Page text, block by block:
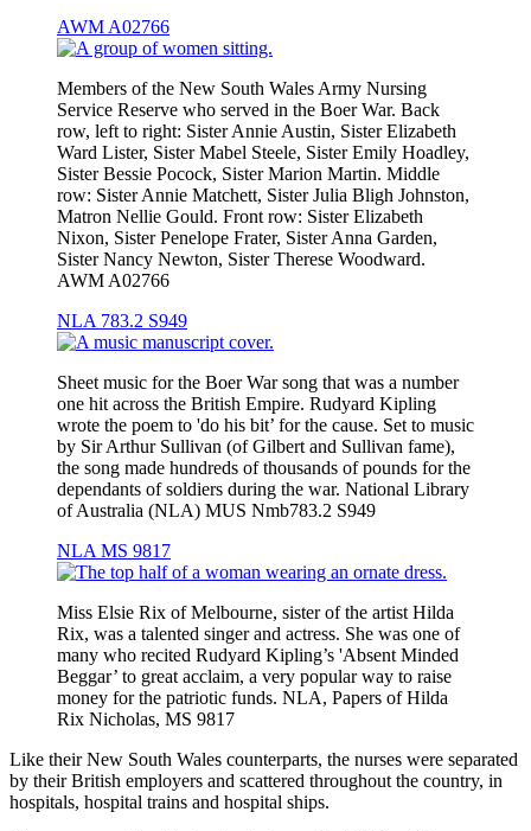
AWM A02766
Members of the New South Wales Army Nursing
Service Reserve who served in the Boer War. Back
row, left to right: Sister Annie Austin, Sister Elizabeth
Ward Lister, Sister Mabel Steele, Sister Emily Hoadley,
Sister Bessie Pocock, Sister Marion Martin. Middle
row: Sister Annie Matchett, Sister Julia Bligh Johnston,
Matron Nellie Gould. Front row: Sister Elizabeth
Nixon, Sister Penelope Frater, Sister Anna Garden,
Sister Nancy Newton, Sister Therese Woodward.
AWM A02766
NLA 783.2 S949
Sheet music for the Boer War song that was a number
one hit across the British Empire. Rudyard Kipling
wrote the poem to 'do his bit’ for the cause. Set to music
by Sir Arthur Sullivan (of Gilbert and Sullivan fame),
the song made hundreds of thousands of pounds for the
dependants of soldiers during the war. National Library
of Australia (NLA) MUS Nmb783.2 S949
NLA MS 9817
Miss Elsie Rix of Melbourne, sister of the artist Hilda
Rix, was a talented singer and actress. She was one of
many who recited Rudyard Kipling’s 'Absent Minded
Beggar’ to great acclaim, a very popular way to raise
money for the patriotic funds. NLA, Papers of Hilda
Rix Nicholas, MS 9817
Like their New South Wales counterparts, the nurses were separated
by their British employers and scattered throughout the country, in
hospitals, hospital trains and hospital ships.